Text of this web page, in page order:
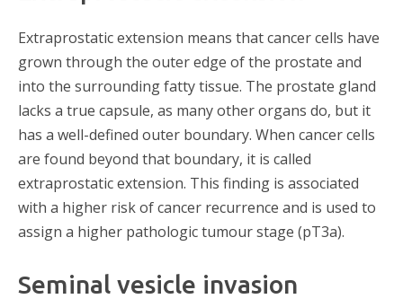
Extraprostatic extension means that cancer cells have
grown through the outer edge of the prostate and
into the surrounding fatty tissue. The prostate gland
lacks a true capsule, as many other organs do, but it
has a well-defined outer boundary. When cancer cells
are found beyond that boundary, it is called
extraprostatic extension. This finding is associated
with a higher risk of cancer recurrence and is used to
assign a higher pathologic tumour stage (pT3a).
Seminal vesicle invasion